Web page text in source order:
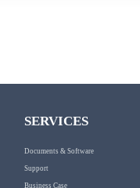
SERVICES
Documents & Software
Support
Business Case